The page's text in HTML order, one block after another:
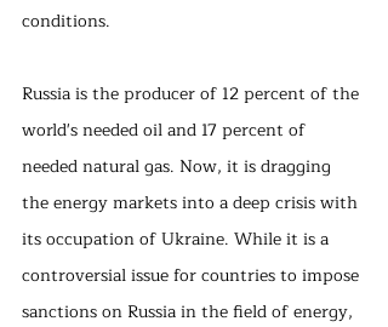
conditions.
Russia is the producer of 12 percent of the
world's needed oil and 17 percent of
needed natural gas. Now, it is dragging
the energy markets into a deep crisis with
its occupation of Ukraine. While it is a
controversial issue for countries to impose
sanctions on Russia in the field of energy,